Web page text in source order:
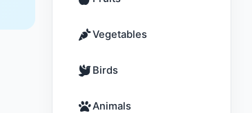
Vegetables
Birds
Animals